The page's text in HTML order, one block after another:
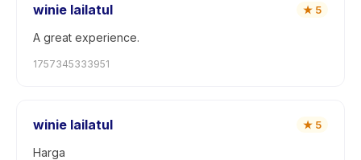
winie lailatul ★ 5
A great experience.
1757345333951
winie lailatul ★ 5
Harga